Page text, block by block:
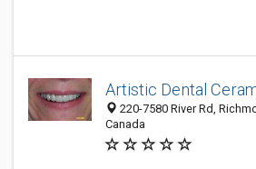
Artistic Dental
220-7580 River Rd,
Canada